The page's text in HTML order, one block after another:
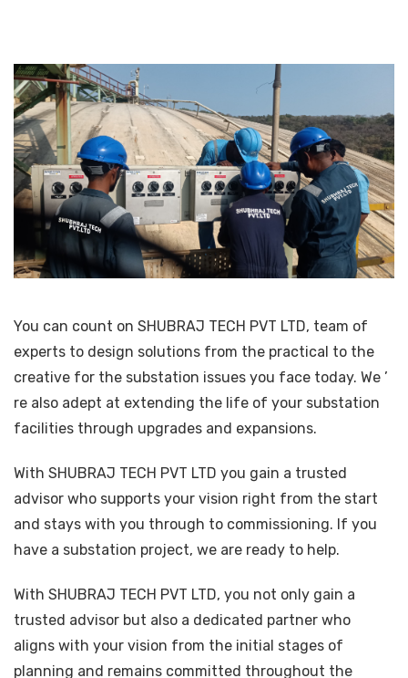
You can count on SHUBRAJ TECH PVT LTD, team of
experts to design solutions from the practical to the
creative for the substation issues you face today. We ’
re also adept at extending the life of your substation
facilities through upgrades and expansions.
With SHUBRAJ TECH PVT LTD you gain a trusted
advisor who supports your vision right from the start
and stays with you through to commissioning. If you
have a substation project, we are ready to help.
With SHUBRAJ TECH PVT LTD, you not only gain a
trusted advisor but also a dedicated partner who
aligns with your vision from the initial stages of
planning and remains committed throughout the